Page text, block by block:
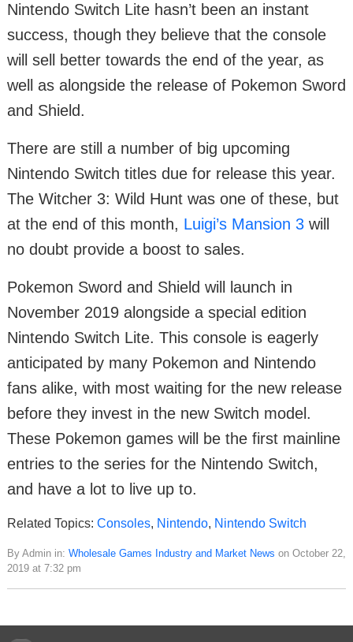
Nintendo Switch Lite hasn’t been an instant
success, though they believe that the console
will sell better towards the end of the year, as
well as alongside the release of Pokemon Sword
and Shield.
There are still a number of big upcoming
Nintendo Switch titles due for release this year.
The Witcher 3: Wild Hunt was one of these, but
at the end of this month, Luigi’s Mansion 3 will
no doubt provide a boost to sales.
Pokemon Sword and Shield will launch in
November 2019 alongside a special edition
Nintendo Switch Lite. This console is eagerly
anticipated by many Pokemon and Nintendo
fans alike, with most waiting for the new release
before they invest in the new Switch model.
These Pokemon games will be the first mainline
entries to the series for the Nintendo Switch,
and have a lot to live up to.
Related Topics: Consoles, Nintendo, Nintendo Switch
By Admin in: Wholesale Games Industry and Market News on October 22,
2019 at 7:32 pm